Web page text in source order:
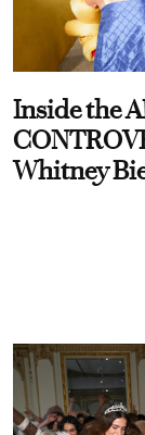
Inside the
Whitney